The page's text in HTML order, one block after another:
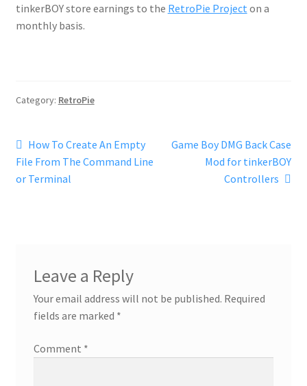
tinkerBOY store earnings to the RetroPie Project on a
monthly basis.
Category: RetroPie
Post
navigation
Previous
post:
How To Create An Empty
File From The Command Line
or Terminal
Next
Game Boy DMG Back Case
Mod for tinkerBOY
Controllers
Leave a Reply
Your email address will not be published. Required
fields are marked *
Comment *